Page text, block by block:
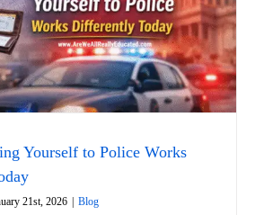
Yourself to Police Works
21st, 2026 Blog